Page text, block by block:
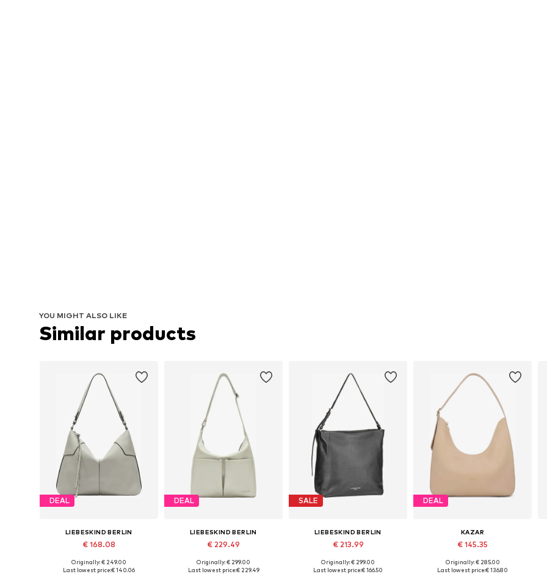
YOU MIGHT ALSO LIKE
Similar products
DEAL
LIEBESKIND BERLIN
€ 168.08
Available sizes: One size
Originally: € 249.00
Last lowest price:€ 140.06
DEAL
LIEBESKIND BERLIN
€ 229.49
Available sizes: One size
Originally: € 299.00
Last lowest price:€ 229.49
SALE
LIEBESKIND BERLIN
€ 213.99
Available sizes: One size
Originally: € 299.00
Last lowest price:€ 166.50
DEAL
KAZAR
€ 145.35
Available sizes: One size
Originally: € 285.00
Last lowest price:€ 136.80